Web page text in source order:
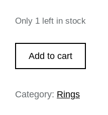
Only 1 left in stock
Add to cart
Category: Rings